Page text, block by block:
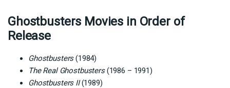
Ghostbusters Movies in Order of
Release
Ghostbusters(1984)
The Real Ghostbusters(1986 – 1991)
Ghostbusters II(1989)